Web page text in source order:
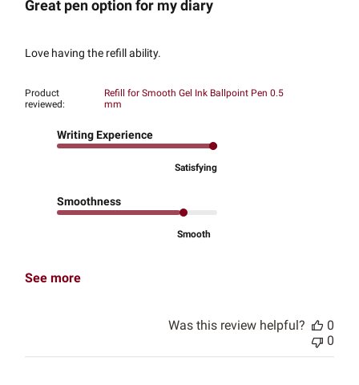
Great pen option for my diary
Love having the refill ability.
Product
reviewed:
Refill for Smooth Gel Ink Ballpoint Pen 0.5
mm
Writing Experience
Satisfying
Smoothness
Smooth
See more
Was this review helpful?
0
0